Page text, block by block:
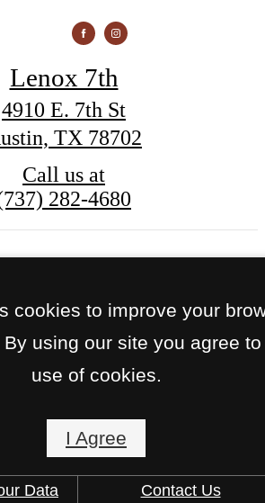
Lenox 7th
4910 E. 7th St
TX 78702
Call us at
282-4680
Privacy PolicySite Map
cookies to improve your
using our site you agree to
use of cookies.
I Agree
Data Contact Us